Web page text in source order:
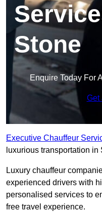
Stone
Enquire Today For
Get
Executive Chauffeur
luxurious transportation in
Luxury chauffeur
experienced drivers with
personalised services to
free travel experience.